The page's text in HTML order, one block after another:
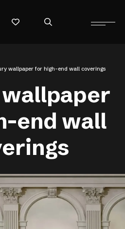
wallpaper for high-end wall coverings
end wall